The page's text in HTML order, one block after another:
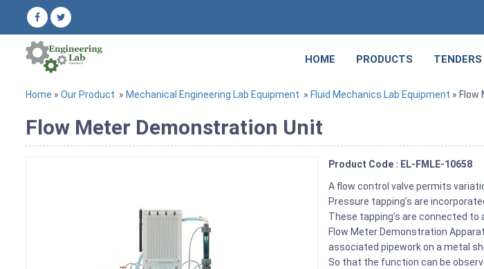
HOME PRODUCTS TENDERS
Home » Our Product » Mechanical Engineering Lab Equipment » Fluid Mechanics Lab Equipment »
Flow Meter Demonstration Unit
Product Code : EL-FMLE-10658
A flow control valve permits
Pressure tapping’s are
These tapping’s are connected
Flow Meter Demonstration
associated pipework on a metal
So that the function can be